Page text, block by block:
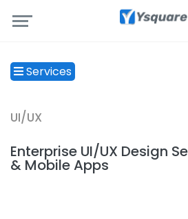
Services
UI/UX
Enterprise UI/UX Design
& Mobile Apps